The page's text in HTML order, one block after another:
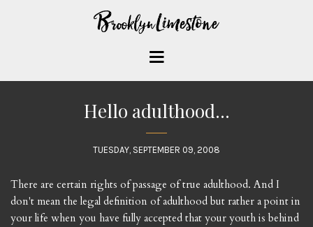
Hello adulthood...
TUESDAY, SEPTEMBER 09, 2008
There are certain rights of passage of true adulthood. And I
don't mean the legal definition of adulthood but rather a point in
your life when you have fully accepted that your youth is behind